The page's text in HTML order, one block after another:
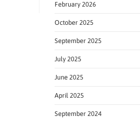
February 2026
October 2025
September 2025
July 2025
June 2025
April 2025
September 2024